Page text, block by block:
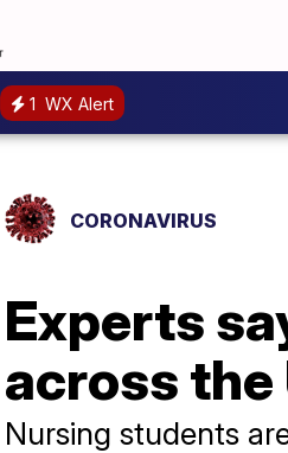
1 WX Alert
CORONAVIRUS
Experts
across the
Nursing students